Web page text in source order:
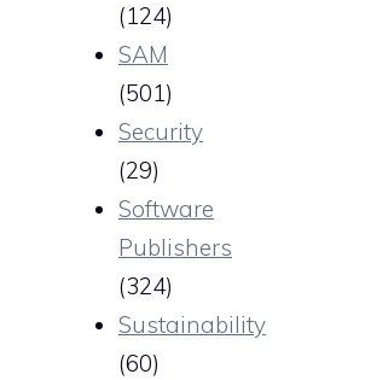
(124)
SAM
(501)
Security
(29)
Software
Publishers
(324)
Sustainability
(60)